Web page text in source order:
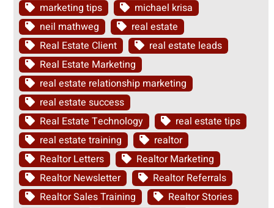
marketing tips
michael krisa
neil mathweg
real estate
Real Estate Client
real estate leads
Real Estate Marketing
real estate relationship marketing
real estate success
Real Estate Technology
real estate tips
real estate training
realtor
Realtor Letters
Realtor Marketing
Realtor Newsletter
Realtor Referrals
Realtor Sales Training
Realtor Stories